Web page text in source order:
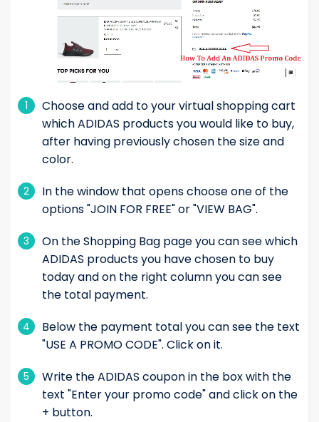
1
Choose and add to your virtual shopping cart
which ADIDAS products you would like to buy,
after having previously chosen the size and
color.
2
In the window that opens choose one of the
options "JOIN FOR FREE" or "VIEW BAG".
3
On the Shopping Bag page you can see which
ADIDAS products you have chosen to buy
today and on the right column you can see
the total payment.
4
Below the payment total you can see the text
"USE A PROMO CODE". Click on it.
5
Write the ADIDAS coupon in the box with the
text "Enter your promo code" and click on the
+ button.